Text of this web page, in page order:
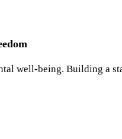
well-being. Building a